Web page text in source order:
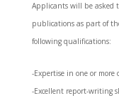
Applicants will be asked
publications as part of
following qualifications:
-Expertise in one or more
-Excellent report-writing